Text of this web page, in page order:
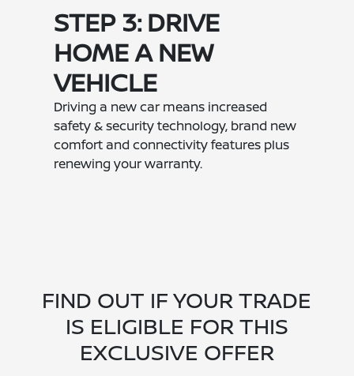
STEP 3: DRIVE
HOME A NEW
VEHICLE
Driving a new car means increased
safety & security technology, brand new
comfort and connectivity features plus
renewing your warranty.
FIND OUT IF YOUR TRADE
IS ELIGIBLE FOR THIS
EXCLUSIVE OFFER